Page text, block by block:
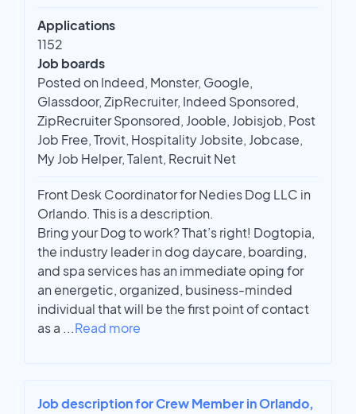
Applications
1152
Job boards
Posted on Indeed, Monster, Google,
Glassdoor, ZipRecruiter, Indeed Sponsored,
ZipRecruiter Sponsored, Jooble, Jobisjob, Post
Job Free, Trovit, Hospitality Jobsite, Jobcase,
My Job Helper, Talent, Recruit Net
Front Desk Coordinator for Nedies Dog LLC in
Orlando. This is a description.
Bring your Dog to work? That’s right! Dogtopia,
the industry leader in dog daycare, boarding,
and spa services has an immediate oping for
an energetic, organized, business-minded
individual that will be the first point of contact
as a ...Read more
Job description for Crew Member in Orlando,